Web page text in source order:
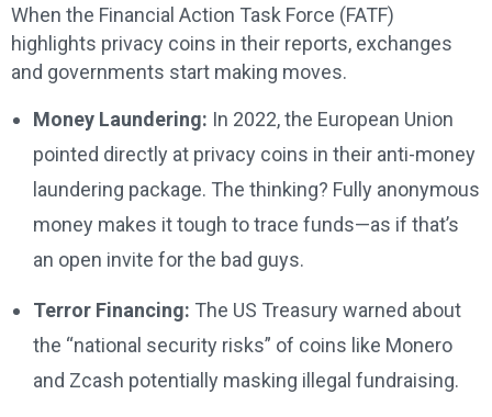
When the Financial Action Task Force (FATF)
highlights privacy coins in their reports, exchanges
and governments start making moves.
Money Laundering: In 2022, the European Union
pointed directly at privacy coins in their anti-money
laundering package. The thinking? Fully anonymous
money makes it tough to trace funds—as if that’s
an open invite for the bad guys.
Terror Financing: The US Treasury warned about
the “national security risks” of coins like Monero
and Zcash potentially masking illegal fundraising.